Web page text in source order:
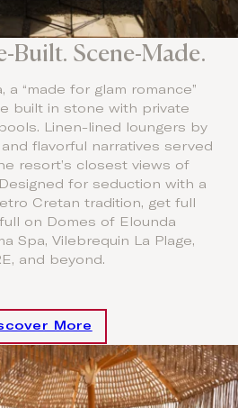
Built. Scene-Made.
a “made for glam romance”
built in stone with private
Linen-lined loungers by
flavorful narratives served
resort’s closest views of
for seduction with a
Cretan tradition, get full
on Domes of Elounda
Spa, Vilebrequin La Plage,
and beyond.
More